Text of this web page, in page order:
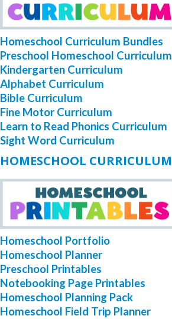
Homeschool Curriculum Bundles
Preschool Homeschool Curriculum
Kindergarten Curriculum
Alphabet Curriculum
Bible Curriculum
Fine Motor Curriculum
Learn to Read Phonics Curriculum
Sight Word Curriculum
HOMESCHOOL CURRICULUM
Homeschool Portfolio
Homeschool Planner
Preschool Printables
Notebooking Page Printables
Homeschool Planning Pack
Homeschool Field Trip Planner